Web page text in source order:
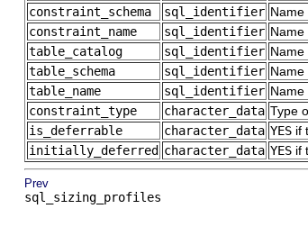
constraint_schema
sql_identifier
constraint_name
sql_identifier
table_catalog
sql_identifier
table_schema
sql_identifier
table_name
sql_identifier Name
constraint_type
character_data Type
is_deferrable
character_data YES if
initially_deferred character_data YES if
Prev
sql_sizing_profiles